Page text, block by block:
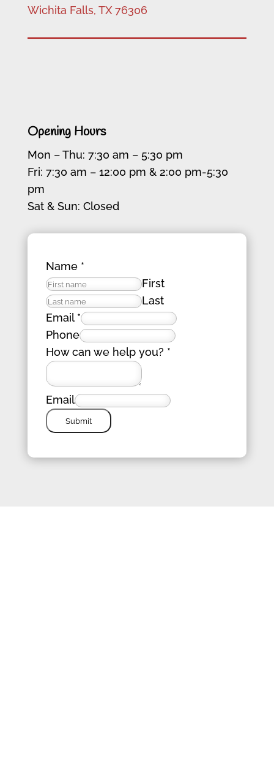
Wichita Falls, TX 76306
Opening Hours
Mon – Thu: 7:30 am – 5:30 pm
Fri: 7:30 am – 12:00 pm & 2:00 pm-5:30
pm
Sat & Sun: Closed
Name *
First
Last
Email *
Phone
How can we help you? *
Email
Submit